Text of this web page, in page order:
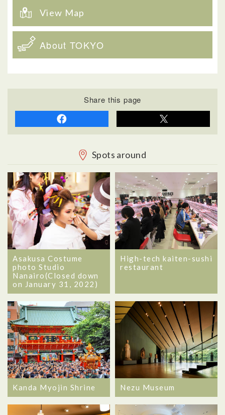
View Map
About TOKYO
Share this page
Spots around
Asakusa Costume
photo Studio
Nanairo(Closed down
on January 31, 2022)
High-tech kaiten-sushi
restaurant
Kanda Myojin Shrine Nezu Museum